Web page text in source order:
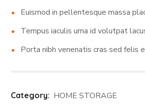
Euismod in pellentesque massa
Tempus iaculis urna id volutpat
Porta nibh venenatis cras sed felis
Category: HOME STORAGE